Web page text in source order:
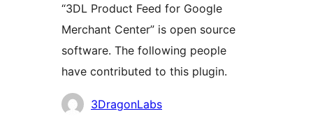
“3DL Product Feed for Google
Merchant Center” is open source
software. The following people
have contributed to this plugin.
Contributors
3DragonLabs